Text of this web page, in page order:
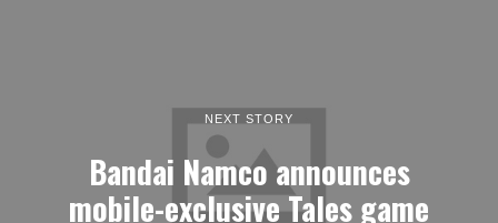
NEXT STORY
Bandai Namco announces
mobile-exclusive Tales game